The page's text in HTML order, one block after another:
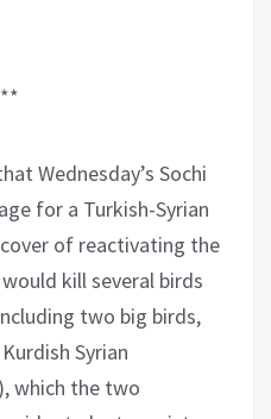
Wednesday’s Sochi
for a Turkish-Syrian
of reactivating the
kill several birds
two big birds,
Syrian
which the two